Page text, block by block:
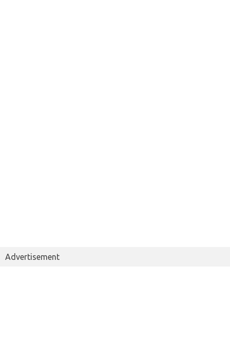
Advertisement